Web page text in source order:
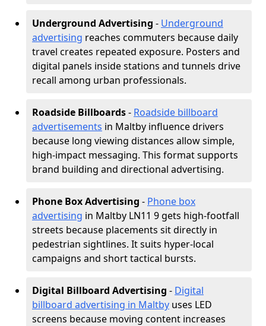
Underground Advertising - Underground
advertising reaches commuters because daily
travel creates repeated exposure. Posters and
digital panels inside stations and tunnels drive
recall among urban professionals.
Roadside Billboards- Roadside billboard
advertisements in Maltby influence drivers
because long viewing distances allow simple,
high-impact messaging. This format supports
brand building and directional advertising.
Phone Box Advertising - Phone box
advertising in Maltby LN11 9 gets high-footfall
streets because placements sit directly in
pedestrian sightlines. It suits hyper-local
campaigns and short tactical bursts.
Digital Billboard Advertising - Digital
billboard advertising in Maltby uses LED
screens because moving content increases